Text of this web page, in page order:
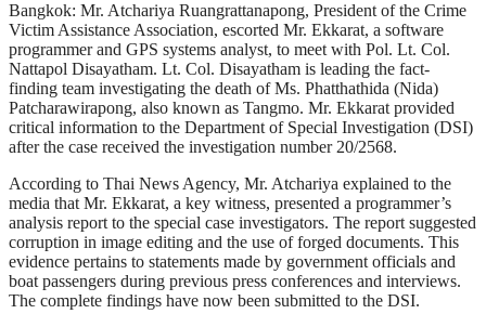
Bangkok: Mr. Atchariya Ruangrattanapong, President of the Crime
Victim Assistance Association, escorted Mr. Ekkarat, a software
programmer and GPS systems analyst, to meet with Pol. Lt. Col.
Nattapol Disayatham. Lt. Col. Disayatham is leading the fact-
finding team investigating the death of Ms. Phatthathida (Nida)
Patcharawirapong, also known as Tangmo. Mr. Ekkarat provided
critical information to the Department of Special Investigation (DSI)
after the case received the investigation number 20/2568.
According to Thai News Agency, Mr. Atchariya explained to the
media that Mr. Ekkarat, a key witness, presented a programmer’s
analysis report to the special case investigators. The report suggested
corruption in image editing and the use of forged documents. This
evidence pertains to statements made by government officials and
boat passengers during previous press conferences and interviews.
The complete findings have now been submitted to the DSI.